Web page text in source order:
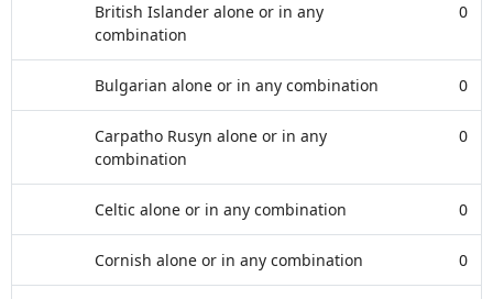
British Islander alone or in any
combination
0
Bulgarian alone or in any combination 0
Carpatho Rusyn alone or in any
combination
0
Celtic alone or in any combination 0
Cornish alone or in any combination 0